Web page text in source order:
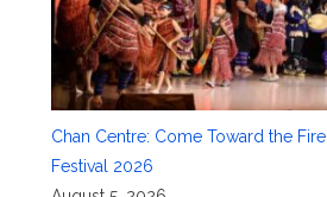
Chan Centre: Come Toward the Fire
Festival 2026